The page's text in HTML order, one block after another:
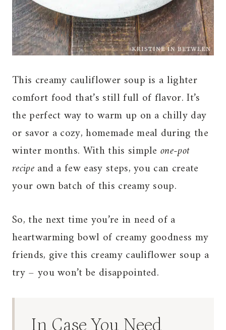
This creamy cauliflower soup is a lighter
comfort food that’s still full of flavor. It’s
the perfect way to warm up on a chilly day
or savor a cozy, homemade meal during the
winter months. With this simpleone-pot
recipeand a few easy steps, you can create
your own batch of this creamy soup.
So, the next time you’re in need of a
heartwarming bowl of creamy goodness my
friends, give this creamy cauliflower soup a
try – you won’t be disappointed.
In Case You Need